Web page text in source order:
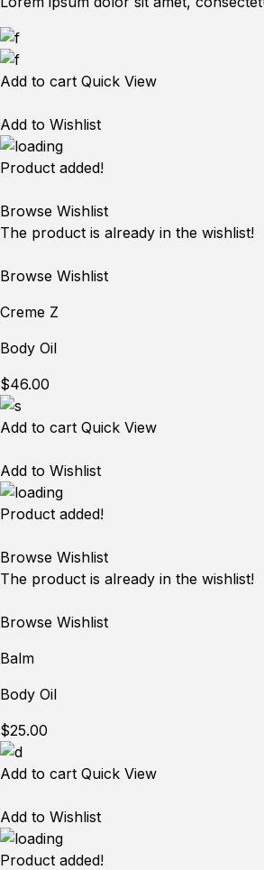
Add to cart Quick View
Add to Wishlist
Product added!
Browse Wishlist
The product is already in the wishlist!
Browse Wishlist
Creme Z
Body Oil
$46.00
Add to cart Quick View
Add to Wishlist
Product added!
Browse Wishlist
The product is already in the wishlist!
Browse Wishlist
Balm
Body Oil
$25.00
Add to cart Quick View
Add to Wishlist
Product added!